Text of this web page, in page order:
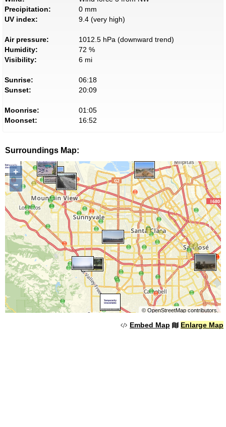
Precipitation:
0 mm
UV index:
9.4 (very high)
Air pressure:
1012.5 hPa (downward trend)
Humidity:
72 %
Visibility:
6 mi
Sunrise:
06:18
Sunset:
20:09
Moonrise:
01:05
Moonset:
16:52
Surroundings Map:
+
−
©OpenStreetMapcontributors.
Embed Map Enlarge Map